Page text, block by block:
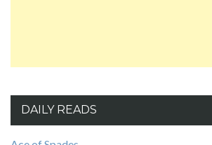
DAILY READS